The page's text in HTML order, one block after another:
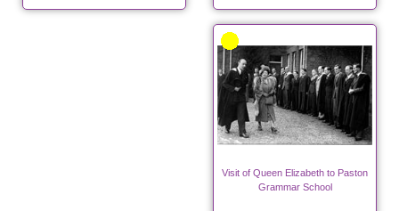
Visit of Queen Elizabeth to Paston
Grammar School